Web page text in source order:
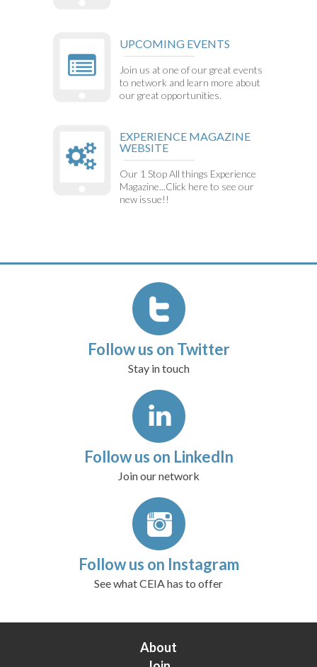
UPCOMING EVENTS
Join us at one of our great events
to network and learn more about
our great opportunities.
EXPERIENCE MAGAZINE
WEBSITE
Our 1 Stop All things Experience
Magazine...Click here to see our
new issue!!
Follow us on Twitter
Stay in touch
Follow us on LinkedIn
Join our network
Follow us on Instagram
See what CEIA has to offer
About